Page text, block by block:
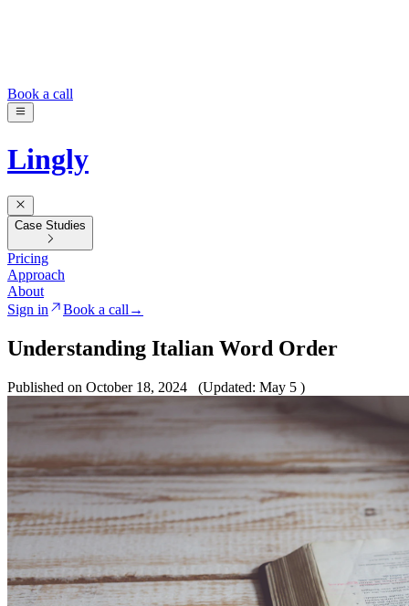
Book a call
Lingly
Case Studies
Pricing
Approach
About
Sign in
Book a call →
Understanding Italian Word Order
Published on October 18, 2024 (Updated: May 5 )